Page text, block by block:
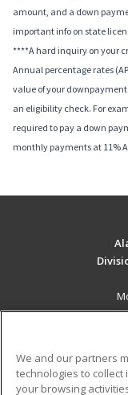
amount, and a down
important info on state
****A hard inquiry on your
Annual percentage rates
value of your
an eligibility check. For
required to pay a down
monthly payments at 11%
We and our partners
technologies to
your browsing